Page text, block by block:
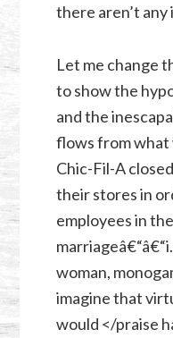
there aren’t any
Let me change
to show the
and the
flows from what
Chic-Fil-A
their stores in
employees in
woman,
imagine that
would </praise